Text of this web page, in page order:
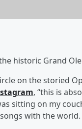
historic Grand
on the storied
, “this is
sitting on my
with the world.